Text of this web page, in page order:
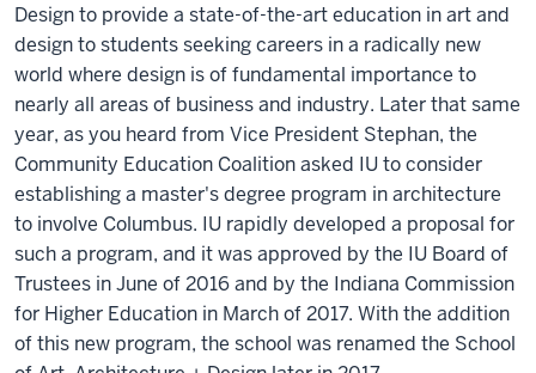
Design to provide a state-of-the-art education in art and
design to students seeking careers in a radically new
world where design is of fundamental importance to
nearly all areas of business and industry. Later that same
year, as you heard from Vice President Stephan, the
Community Education Coalition asked IU to consider
establishing a master's degree program in architecture
to involve Columbus. IU rapidly developed a proposal for
such a program, and it was approved by the IU Board of
Trustees in June of 2016 and by the Indiana Commission
for Higher Education in March of 2017. With the addition
of this new program, the school was renamed the School